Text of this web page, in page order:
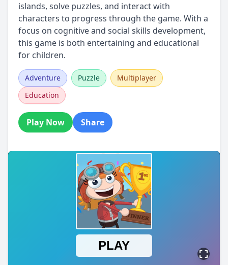
islands, solve puzzles, and interact with
characters to progress through the game. With a
focus on cognitive and social skills development,
this game is both entertaining and educational
for children.
Adventure Puzzle
Multiplayer
Education
Play Now Share